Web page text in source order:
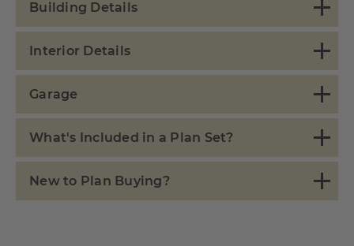
Building Details
Interior Details
Garage
What's Included in a Plan Set?
New to Plan Buying?